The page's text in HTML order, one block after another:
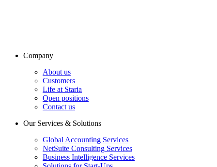
Company
About us
Customers
Life at Staria
Open positions
Contact us
Our Services & Solutions
Global Accounting Services
NetSuite Consulting Services
Business Intelligence Services